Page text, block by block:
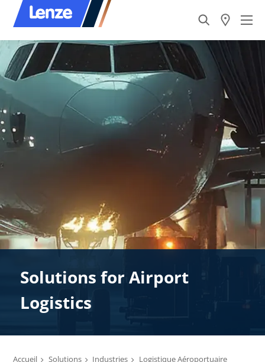
Solutions ​for Airport
Logistics
Accueil Solutions Industries Logistique Aéroportuaire